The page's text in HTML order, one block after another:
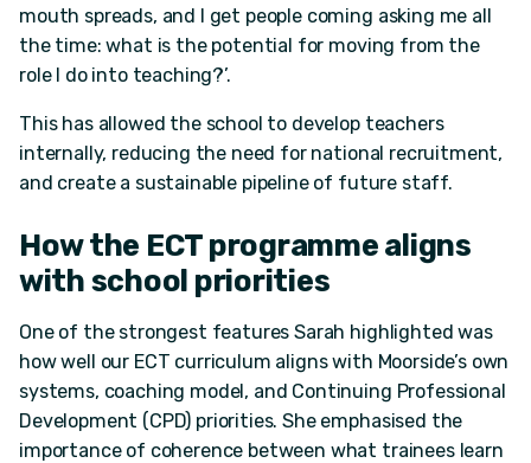
mouth spreads, and I get people coming asking me all
the time: what is the potential for moving from the
role I do into teaching?’.
This has allowed the school to develop teachers
internally, reducing the need for national recruitment,
and create a sustainable pipeline of future staff.
How the ECT programme aligns
with school priorities
One of the strongest features Sarah highlighted was
how well our ECT curriculum aligns with Moorside’s own
systems, coaching model, and Continuing Professional
Development (CPD) priorities. She emphasised the
importance of coherence between what trainees learn